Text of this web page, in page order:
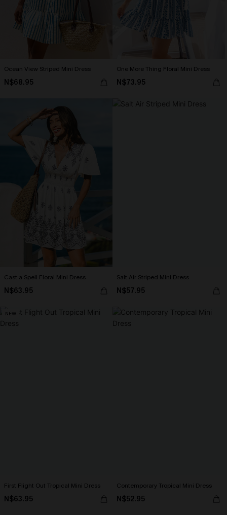
Ocean View Striped Mini Dress
N$68.95
One More Thing Floral Mini Dress
N$73.95
Cast a Spell Floral Mini Dress
N$63.95
Salt Air Striped Mini Dress
N$57.95
NEW
First Flight Out Tropical Mini Dress
N$63.95
Contemporary Tropical Mini Dress
N$52.95